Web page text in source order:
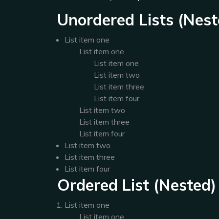
Unordered Lists
List item one
List item one
List item one
List item two
List item three
List item four
List item two
List item three
List item four
List item two
List item three
List item four
Ordered List (Nested)
List item one
List item one